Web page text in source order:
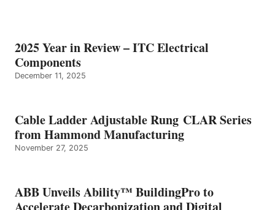
2025 Year in Review – ITC Electrical
Components
December 11, 2025
Cable Ladder Adjustable Rung CLAR Series
from Hammond Manufacturing
November 27, 2025
ABB Unveils Ability™ BuildingPro to
Accelerate Decarbonization and Digital